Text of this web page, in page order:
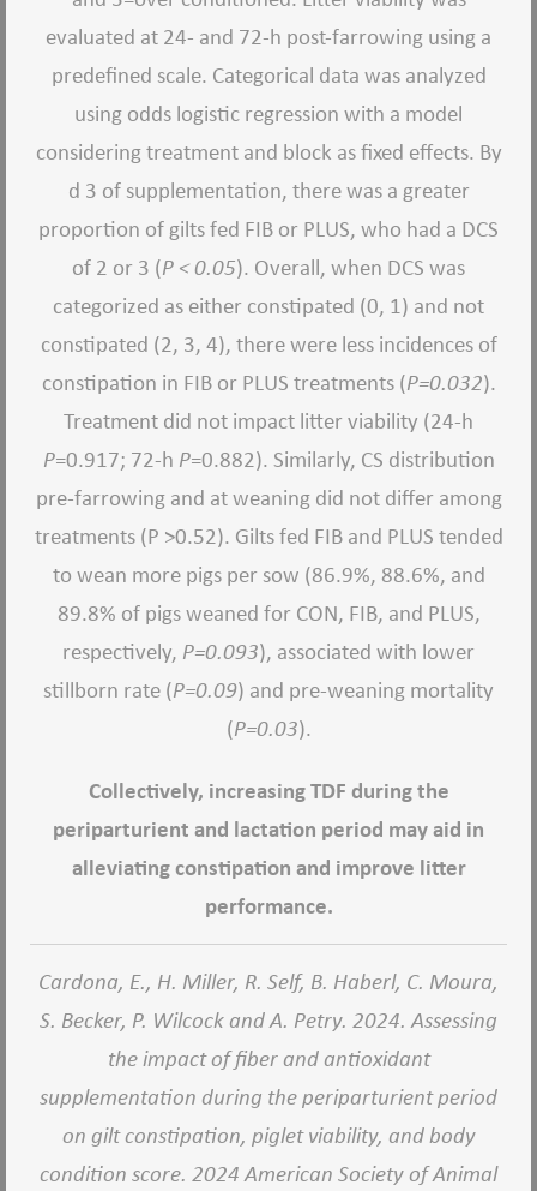
evaluated at 24- and 72-h post-farrowing using a
predefined scale. Categorical data was analyzed
using odds logistic regression with a model
considering treatment and block as fixed effects. By
d 3 of supplementation, there was a greater
proportion of gilts fed FIB or PLUS, who had a DCS
of 2 or 3 (P < 0.05). Overall, when DCS was
categorized as either constipated (0, 1) and not
constipated (2, 3, 4), there were less incidences of
constipation in FIB or PLUS treatments (P=0.032).
Treatment did not impact litter viability (24-h
P=0.917; 72-h P=0.882). Similarly, CS distribution
pre-farrowing and at weaning did not differ among
treatments (P >0.52). Gilts fed FIB and PLUS tended
to wean more pigs per sow (86.9%, 88.6%, and
89.8% of pigs weaned for CON, FIB, and PLUS,
respectively, P=0.093), associated with lower
stillborn rate (P=0.09) and pre-weaning mortality
(P=0.03).
Collectively, increasing TDF during the
periparturient and lactation period may aid in
alleviating constipation and improve litter
performance.
Cardona, E., H. Miller, R. Self, B. Haberl, C. Moura,
S. Becker, P. Wilcock and A. Petry. 2024. Assessing
the impact of fiber and antioxidant
supplementation during the periparturient period
on gilt constipation, piglet viability, and body
condition score. 2024 American Society of Animal